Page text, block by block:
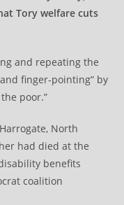
Tory welfare cuts
and repeating the
finger-pointing” by
poor.”
North
had died at the
benefits
coalition